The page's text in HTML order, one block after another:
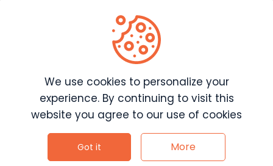
Frequently Asked
Questions
Report a Problem
We use cookies to personalize your
experience. By continuing to visit this
website you agree to our use of cookies
Got it More